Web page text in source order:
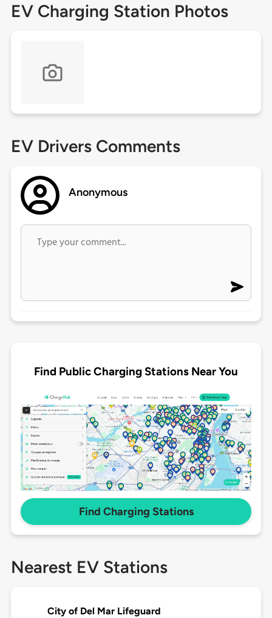
EV Charging Station Photos
EV Drivers Comments
Anonymous
Find Public Charging Stations Near You
Find Charging Stations
Nearest EV Stations
City of Del Mar Lifeguard